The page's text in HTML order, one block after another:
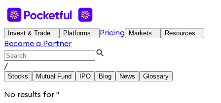
Invest & Trade Platforms Pricing Markets Resources
Become a Partner
/
Stocks Mutual Fund IPO Blog News Glossary
No results for ''